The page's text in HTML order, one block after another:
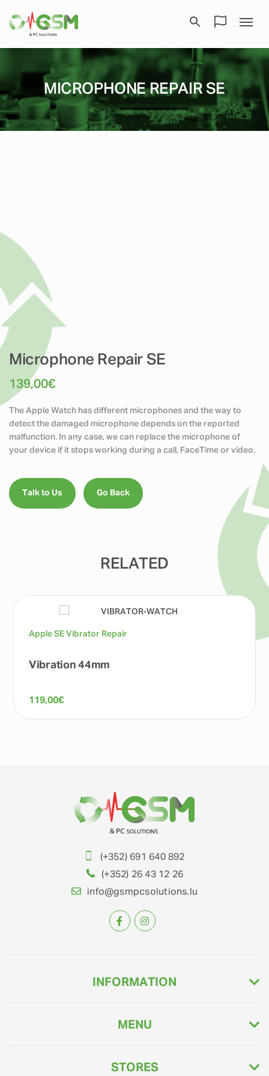
MICROPHONE REPAIR SE
Microphone Repair SE
139,00€
The Apple Watch has different microphones and the way to
detect the damaged microphone depends on the reported
malfunction. In any case, we can replace the microphone of
your device if it stops working during a call, FaceTime or video.
Talk to Us Go Back
RELATED
Apple SE Vibrator Repair
Vibration 44mm
119,00€
(+352) 691 640 892
(+352) 26 43 12 26
info@gsmpcsolutions.lu
INFORMATION
MENU
STORES